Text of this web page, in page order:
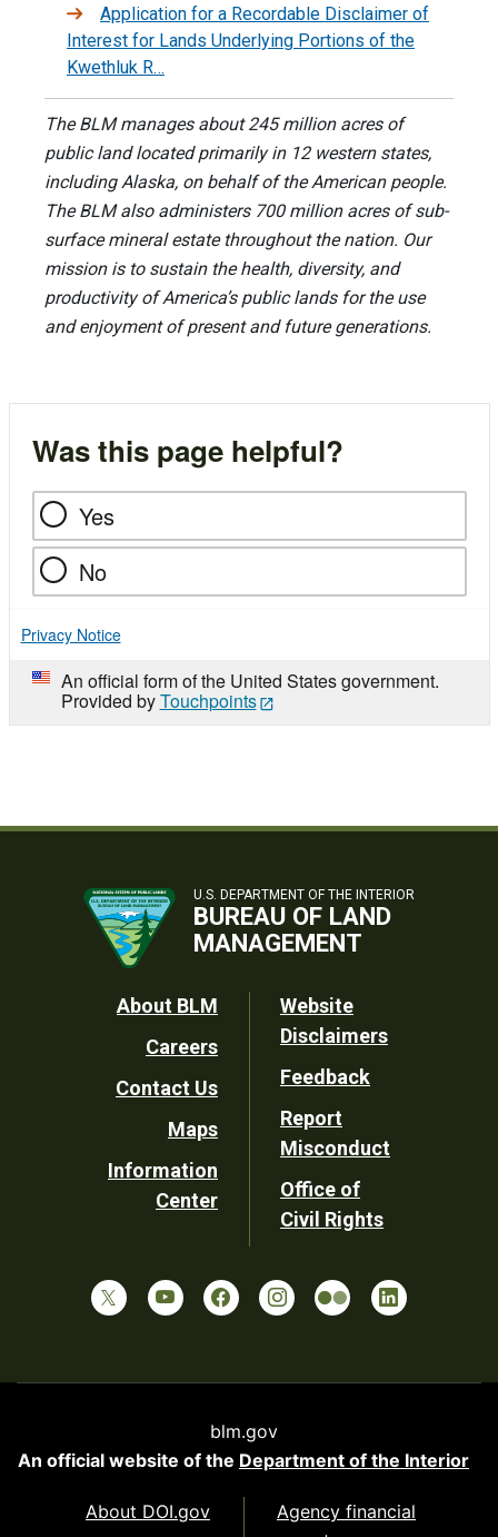
Application for a Recordable Disclaimer of
Interest for Lands Underlying Portions of the
Kwethluk R…
The BLM manages about 245 million acres of
public land located primarily in 12 western states,
including Alaska, on behalf of the American people.
The BLM also administers 700 million acres of sub-
surface mineral estate throughout the nation. Our
mission is to sustain the health, diversity, and
productivity of America’s public lands for the use
and enjoyment of present and future generations.
Was this page helpful?
Yes
No
Privacy Notice
An official form of the United States government.
Provided byTouchpoints
U.S. DEPARTMENT OF THE INTERIOR
BUREAU OF LAND
MANAGEMENT
Footer
Utility
About BLM
Careers
Contact Us
Maps
Information
Center
Website
Disclaimers
Feedback
Report
Misconduct
Office of
Civil Rights
blm.gov
An official website of the Department of the Interior
About DOI.gov
Agency financial